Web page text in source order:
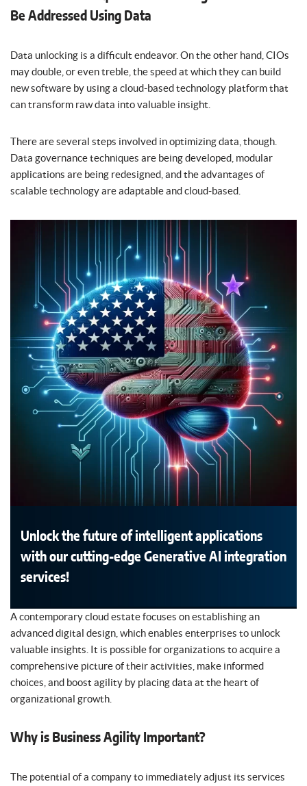
Be Addressed Using Data
Data unlocking is a difficult endeavor. On the other hand, CIOs
may double, or even treble, the speed at which they can build
new software by using a cloud-based technology platform that
can transform raw data into valuable insight.
There are several steps involved in optimizing data, though.
Data governance techniques are being developed, modular
applications are being redesigned, and the advantages of
scalable technology are adaptable and cloud-based.
Unlock the future of intelligent applications
with our cutting-edge Generative AI integration
services!
A contemporary cloud estate focuses on establishing an
advanced digital design, which enables enterprises to unlock
valuable insights. It is possible for organizations to acquire a
comprehensive picture of their activities, make informed
choices, and boost agility by placing data at the heart of
organizational growth.
Why is Business Agility Important?
The potential of a company to immediately adjust its services